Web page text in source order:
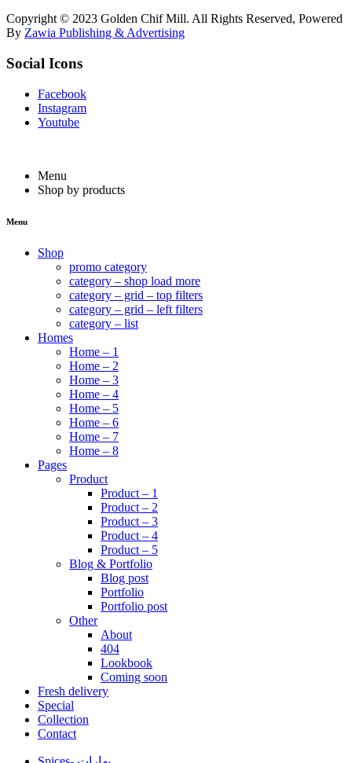
Copyright © 2023 Golden Chif Mill. All Rights Reserved, Powered
By Zawia Publishing & Advertising
Social Icons
Facebook
Instagram
Youtube
Menu
Shop by products
Menu
Shop
promo category
category – shop load more
category – grid – top filters
category – grid – left filters
category – list
Homes
Home – 1
Home – 2
Home – 3
Home – 4
Home – 5
Home – 6
Home – 7
Home – 8
Pages
Product
Product – 1
Product – 2
Product – 3
Product – 4
Product – 5
Blog & Portfolio
Blog post
Portfolio
Portfolio post
Other
About
404
Lookbook
Coming soon
Fresh delivery
Special
Collection
Contact